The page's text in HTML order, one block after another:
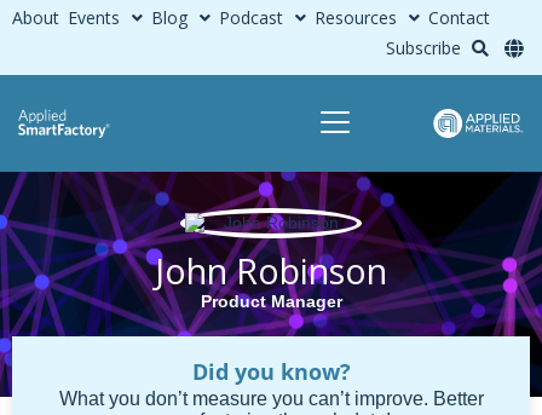
About Events Blog Podcast Resources
Contact
Subscribe
John Robinson
Product Manager
Did you know?
What you don’t measure you can’t improve. Better